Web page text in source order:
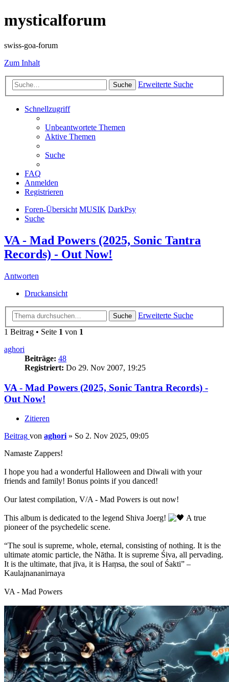
mysticalforum
swiss-goa-forum
Zum Inhalt
Suche Erweiterte Suche
Schnellzugriff
Unbeantwortete Themen
Aktive Themen
Suche
FAQ
Anmelden
Registrieren
Foren-Übersicht MUSIK DarkPsy
Suche
VA - Mad Powers (2025, Sonic Tantra
Records) - Out Now!
Antworten
Druckansicht
Suche
Erweiterte Suche
1 Beitrag • Seite 1 von 1
aghori
Beiträge: 48
Registriert: Do 29. Nov 2007, 19:25
VA - Mad Powers (2025, Sonic Tantra Records) -
Out Now!
Zitieren
Beitrag von aghori » So 2. Nov 2025, 09:05
Namaste Zappers!
I hope you had a wonderful Halloween and Diwali with your
friends and family! Bonus points if you danced!
Our latest compilation, V/A - Mad Powers is out now!
This album is dedicated to the legend Shiva Joerg!
A true
pioneer of the psychedelic scene.
“The soul is supreme, whole, eternal, consisting of nothing. It is the
ultimate atomic particle, the Nātha. It is supreme Śiva, all pervading.
It is the ultimate, that jīva, it is Haṃsa, the soul of Śakti” –
Kaulajnananirnaya
VA - Mad Powers